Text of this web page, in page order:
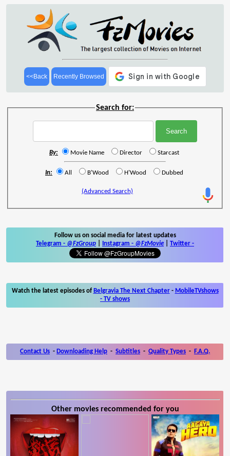
<<Back Recently Browsed
Search for:
By: Movie Name Director Starcast
In: All B'Wood H'Wood Dubbed
(Advanced Search)
Follow us on social media for latest updates
Telegram - @FzGroup Instagram - @FzMovie Twitter -
Watch the latest episodes of Belgravia The Next Chapter- MobileTVshows
- TV shows
Contact Us - Downloading Help - Subtitles - Quality Types - F.A.Q.
Other movies recommended for you